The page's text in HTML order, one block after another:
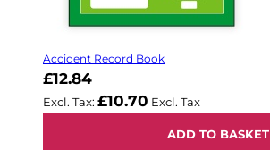
Accident Record Book
£12.84
£10.70
ADD TO BASKET